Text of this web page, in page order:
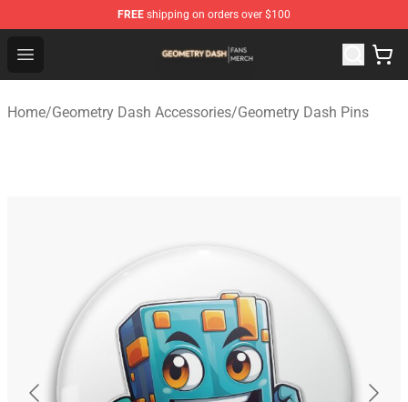
FREE shipping on orders over $100
Open menu
Geometry Dash Shop - Official Geometry Dash
Home/Geometry Dash Accessories/Geometry Dash Pins